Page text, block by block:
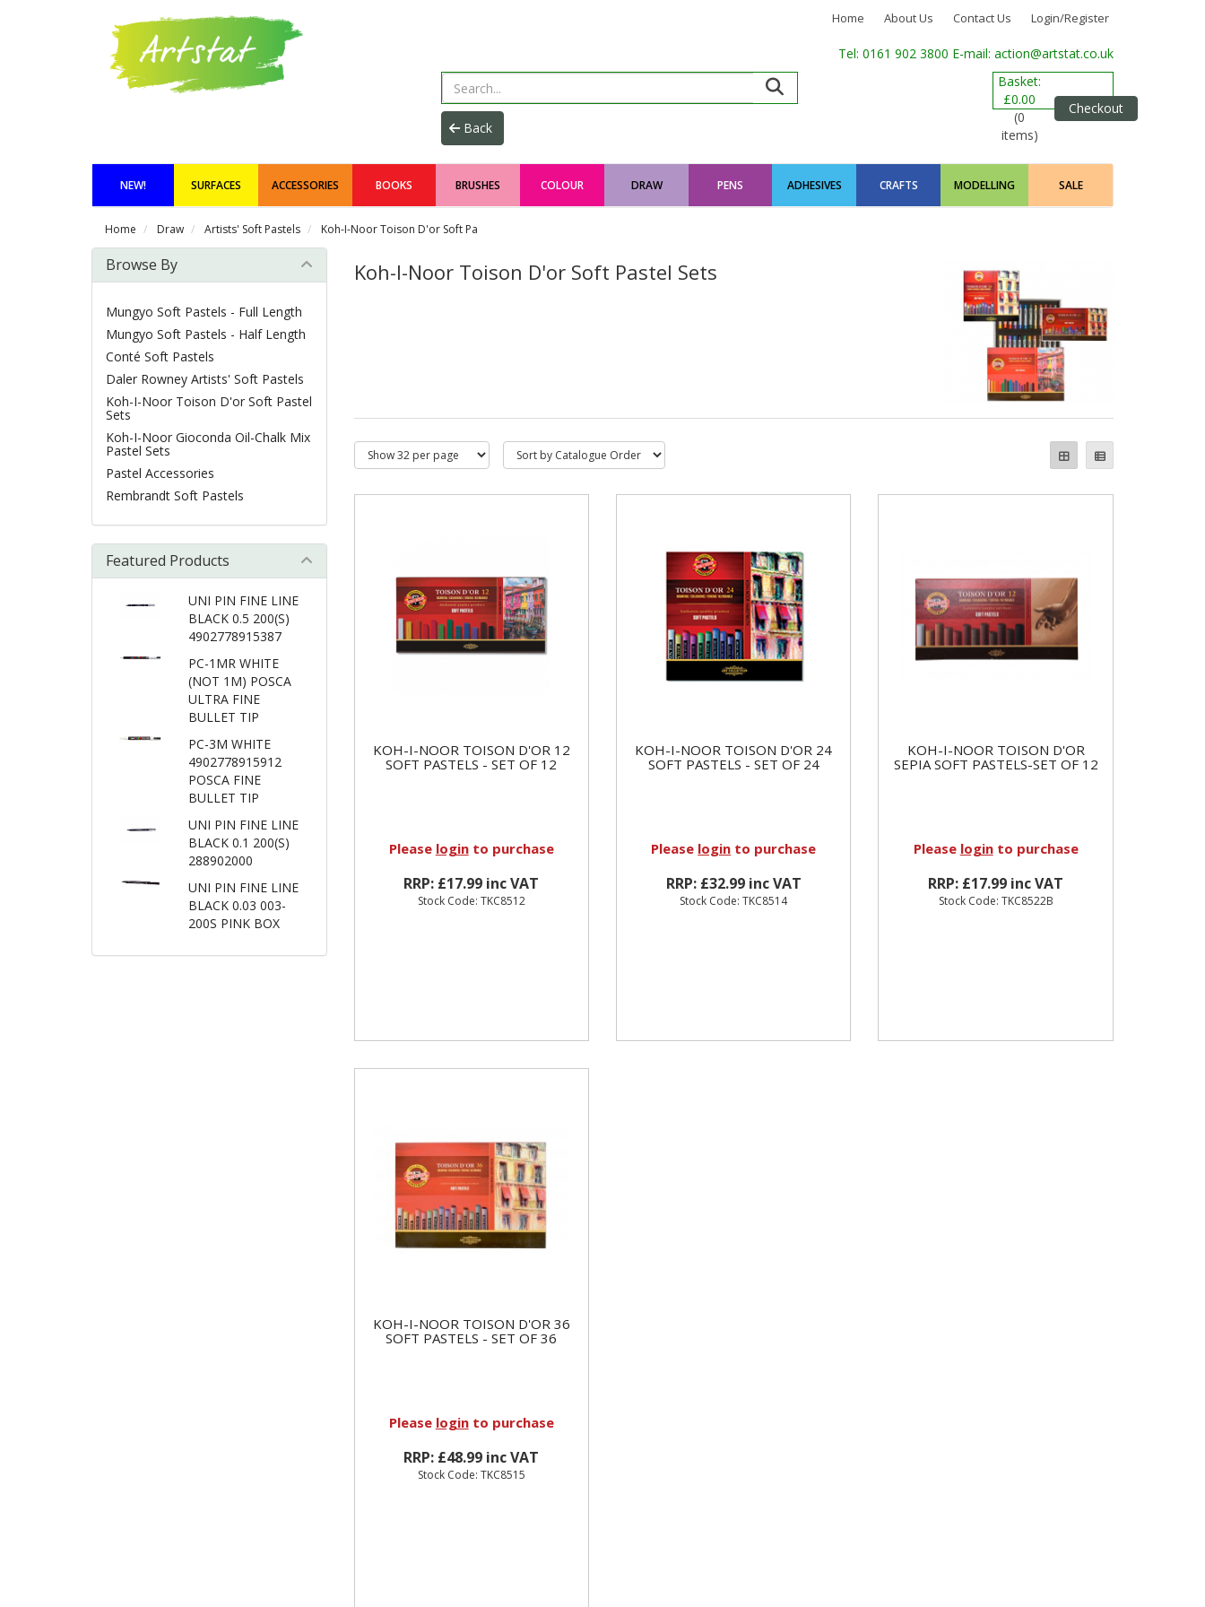
Home About Us Contact Us Login/Register
Tel: 0161 902 3800 E-mail: action@artstat.co.uk
Basket:
£0.00
(0
items)
Checkout
NEW! SURFACES ACCESSORIES BOOKS BRUSHES COLOUR DRAW PENS ADHESIVES CRAFTS MODELLING SALE
Home Draw Artists' Soft Pastels Koh-I-Noor Toison D'or Soft Pa
Koh-I-Noor Toison D'or Soft Pastel Sets
KOH-I-NOOR TOISON D'OR 12
SOFT PASTELS - SET OF 12
Please loginto purchase
RRP: £17.99 inc VAT
Stock Code: TKC8512
KOH-I-NOOR TOISON D'OR 24
SOFT PASTELS - SET OF 24
Please login to purchase
RRP: £32.99 inc VAT
Stock Code: TKC8514
KOH-I-NOOR TOISON D'OR
SEPIA SOFT PASTELS-SET OF 12
Please loginto purchase
RRP: £17.99 inc VAT
Stock Code: TKC8522B
KOH-I-NOOR TOISON D'OR 36
SOFT PASTELS - SET OF 36
Please loginto purchase
RRP: £48.99 inc VAT
Stock Code: TKC8515
Browse By
Mungyo Soft Pastels - Full Length
Mungyo Soft Pastels - Half Length
Conté Soft Pastels
Daler Rowney Artists' Soft Pastels
Koh-I-Noor Toison D'or Soft Pastel
Sets
Koh-I-Noor Gioconda Oil-Chalk Mix
Pastel Sets
Pastel Accessories
Rembrandt Soft Pastels
Featured Products
UNI PIN FINE LINE
BLACK 0.5 200(S)
4902778915387
PC-1MR WHITE
(NOT 1M) POSCA
ULTRA FINE
BULLET TIP
PC-3M WHITE
4902778915912
POSCA FINE
BULLET TIP
UNI PIN FINE LINE
BLACK 0.1 200(S)
288902000
UNI PIN FINE LINE
BLACK 0.03 003-
200S PINK BOX